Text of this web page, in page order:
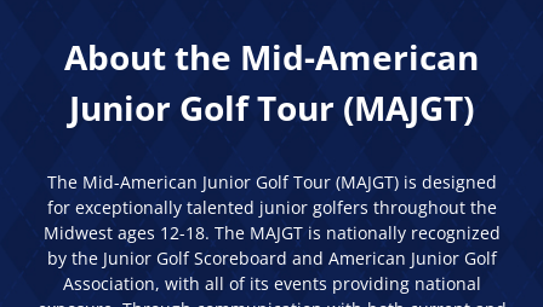
About the Mid-American
Junior Golf Tour (MAJGT)
The Mid-American Junior Golf Tour (MAJGT) is designed
for exceptionally talented junior golfers throughout the
Midwest ages 12-18. The MAJGT is nationally recognized
by the Junior Golf Scoreboard and American Junior Golf
Association, with all of its events providing national